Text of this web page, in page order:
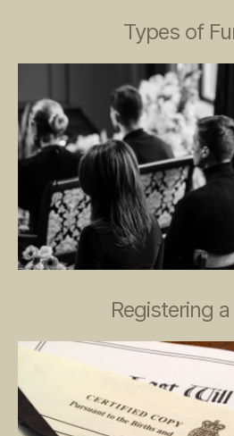
Types of
Registering